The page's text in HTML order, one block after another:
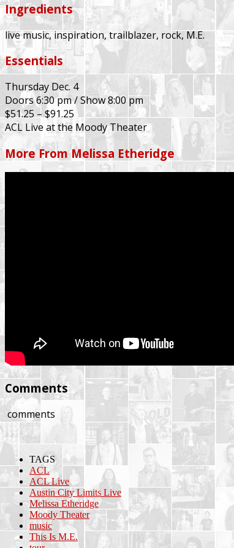
Ingredients
live music, inspiration, trailblazer, rock, M.E.
Essentials
Thursday Dec. 4
Doors 6:30 pm / Show 8:00 pm
$51.25 – $91.25
ACL Live at the Moody Theater
More From Melissa Etheridge
Comments
comments
TAGS
ACL
ACL Live
Austin City Limits Live
Melissa Etheridge
Moody Theater
music
This Is M.E.